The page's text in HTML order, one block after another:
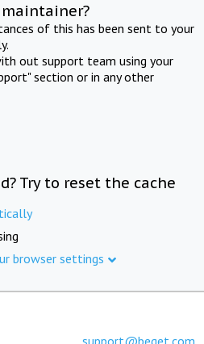
of this has been sent to your
out support team using your
section or in any other
Try to reset the cache
browser settings
support@beget.com